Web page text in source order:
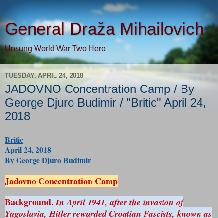
General Draža Mihailovich
Unsung World War Two Hero
TUESDAY, APRIL 24, 2018
JADOVNO Concentration Camp / By
George Djuro Budimir / "Britic" April 24,
2018
Britic
April 24, 2018
By George Djuro Budimir
Jadovno Concentration Camp
Background.In April 1941, after the invasion of
Yugoslavia, Hitler rewarded Croatian Fascists, known as